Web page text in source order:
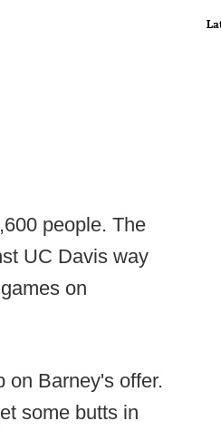
people. The
UC Davis way
on
on Barney's offer.
some butts in